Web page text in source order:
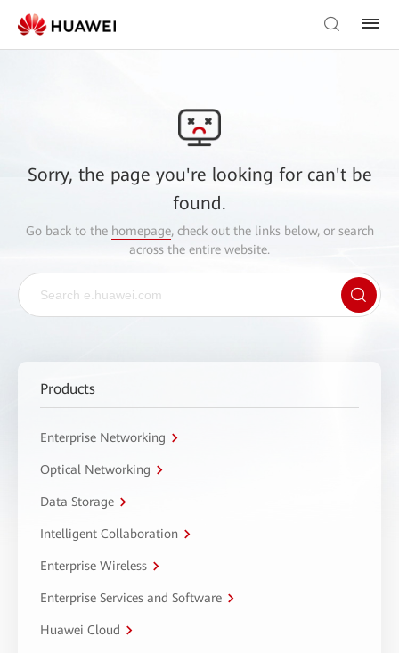
Sorry, the page you're looking for can't be
found.
Go back to the homepage, check out the links below, or search
across the entire website.
Products
Enterprise Networking
Optical Networking
Data Storage
Intelligent Collaboration
Enterprise Wireless
Enterprise Services and Software
Huawei Cloud